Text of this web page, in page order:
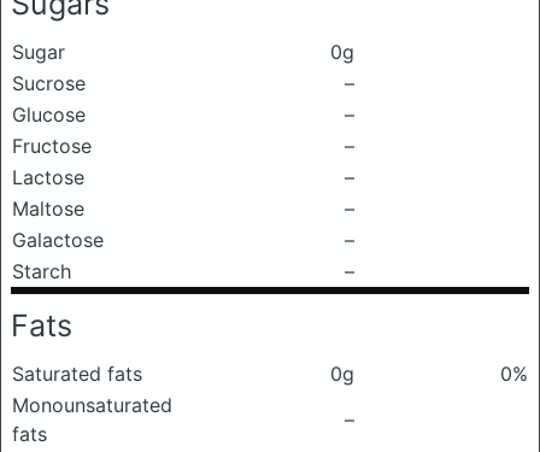
Sugar
0g
Sucrose
–
Glucose
–
Fructose
–
Lactose
–
Maltose
–
Galactose
–
Starch
–
Fats
Saturated fats 0g
0%
Monounsaturated
fats
–